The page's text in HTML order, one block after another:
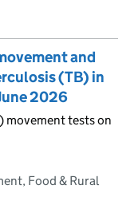
and
(TB) in
2026
movement tests on
Food & Rural